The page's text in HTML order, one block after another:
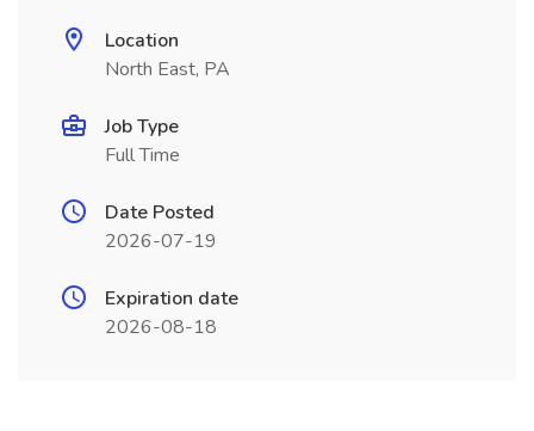
Location
North East, PA
Job Type
Full Time
Date Posted
2026-07-19
Expiration date
2026-08-18